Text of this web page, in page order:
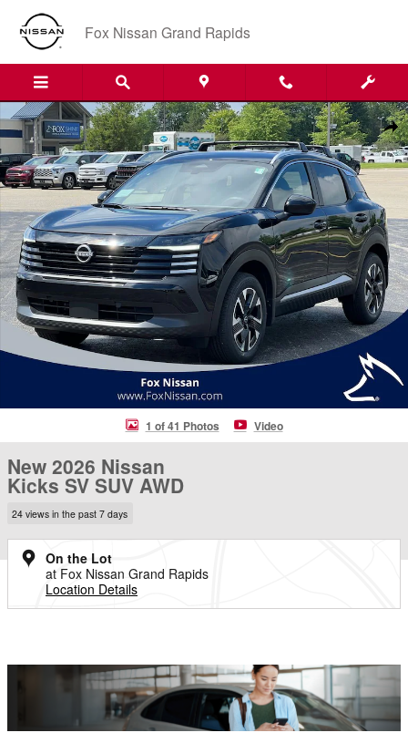
Skip to main content
Fox Nissan Grand Rapids
New 2026 Nissan Kicks SV SUV Photo 1 of 41
1 of 41 Photos Video
New 2026 Nissan
Kicks SV SUV AWD
24 views in the past 7 days
On the Lot
at Fox Nissan Grand Rapids
Location Details